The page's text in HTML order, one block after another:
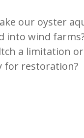
our oyster
into wind
a limitation
restoration?